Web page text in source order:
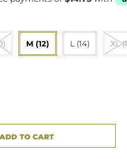
M (12) L (14) XL
ADD TO CART